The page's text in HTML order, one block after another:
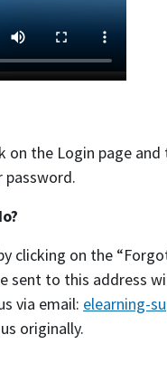
on the Login page
clicking on the
sent to this
via email: elearning-
originally.